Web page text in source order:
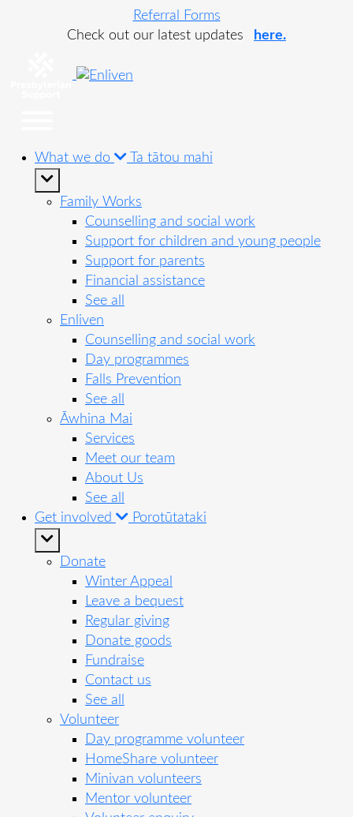
Referral Forms
Check out our latest updates
here.
What we do Ta tātou mahi
Family Works
Counselling and social work
Support for children and young people
Support for parents
Financial assistance
See all
Enliven
Counselling and social work
Day programmes
Falls Prevention
See all
Āwhina Mai
Services
Meet our team
About Us
See all
Get involved
Porotūtataki
Donate
Winter Appeal
Leave a bequest
Regular giving
Donate goods
Fundraise
Contact us
See all
Volunteer
Day programme volunteer
HomeShare volunteer
Minivan volunteers
Mentor volunteer